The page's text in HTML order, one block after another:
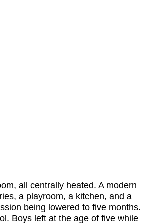
all centrally heated. A modern
a playroom, a kitchen, and a
being lowered to five months.
Boys left at the age of five while